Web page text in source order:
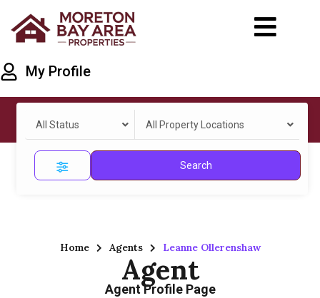
My Profile
All Status All Property Locations
Search
Home Agents Leanne Ollerenshaw
Agent
Agent Profile Page